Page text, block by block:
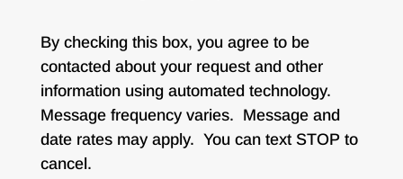
By checking this box, you agree to be
contacted about your request and other
information using automated technology.
Message frequency varies. Message and
date rates may apply. You can text STOP to
cancel.